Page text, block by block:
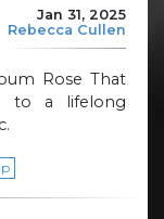
Jan 31, 2025
Rebecca Cullen
Rose That
to a lifelong